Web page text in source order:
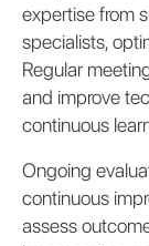
expertise from
specialists,
Regular
and improve
continuous
Ongoing
continuous
assess